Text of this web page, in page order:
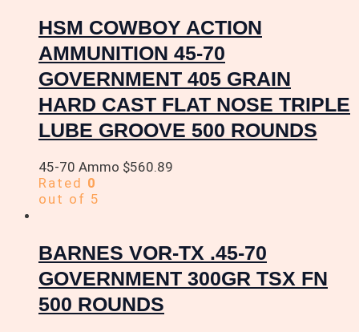
HSM COWBOY ACTION
AMMUNITION 45-70
GOVERNMENT 405 GRAIN
HARD CAST FLAT NOSE TRIPLE
LUBE GROOVE 500 ROUNDS
45-70 Ammo $560.89
Rated 0
out of 5
BARNES VOR-TX .45-70
GOVERNMENT 300GR TSX FN
500 ROUNDS